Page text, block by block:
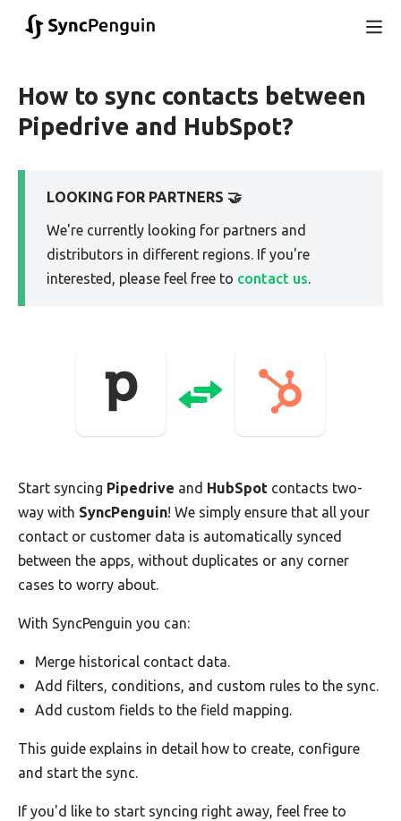
How to sync contacts between
Pipedrive and HubSpot?
LOOKING FOR PARTNERS 🤝
We're currently looking for partners and
distributors in different regions. If you're
interested, please feel free to contact us.
Start syncing Pipedrive and HubSpot contacts two-
way with SyncPenguin! We simply ensure that all your
contact or customer data is automatically synced
between the apps, without duplicates or any corner
cases to worry about.
With SyncPenguin you can:
Merge historical contact data.
Add filters, conditions, and custom rules to the sync.
Add custom fields to the field mapping.
This guide explains in detail how to create, configure
and start the sync.
If you'd like to start syncing right away, feel free to